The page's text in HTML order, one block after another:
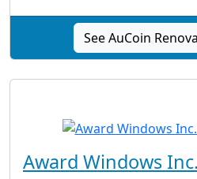
See AuCoin
Award Windows Inc.